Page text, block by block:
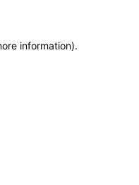
information).